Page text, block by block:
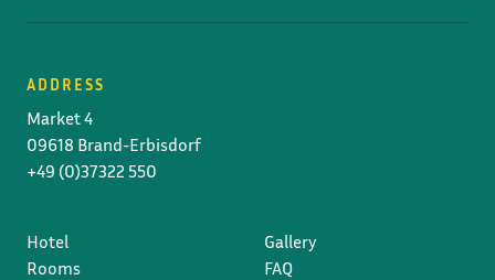
ADDRESS
Market 4
09618 Brand-Erbisdorf
+49 (0)37322 550
Hotel
Rooms
Gallery
FAQ